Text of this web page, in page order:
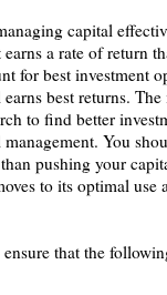
capital
a rate of return
for best investment
best returns.
to find better
You
pushing your
to its optimal use
that the